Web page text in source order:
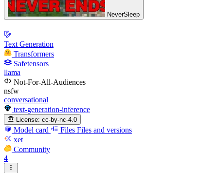
NeverSleep
Text Generation
Transformers
Safetensors
llama
Not-For-All-Audiences
nsfw
conversational
text-generation-inference
License: cc-by-nc-4.0
Model card Files Files and versions
xet
Community
4